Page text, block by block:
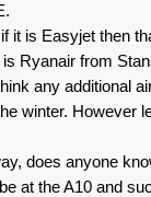
it is Easyjet then
Ryanair from
any additional
winter. However
does anyone
at the A10 and